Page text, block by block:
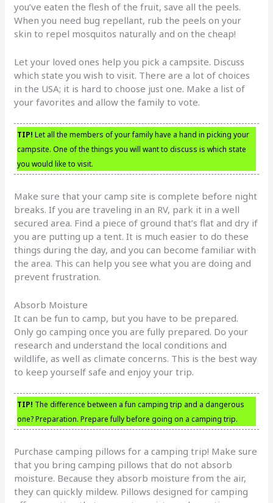
you’ve eaten the flesh of the fruit, save all the peels.
When you need bug repellant, rub the peels on your
skin to repel mosquitos naturally and on the cheap!
Let your loved ones help you pick a campsite. Discuss
which state you wish to visit. There are a lot of choices
in the USA; it is hard to choose just one. Make a list of
your favorites and allow the family to vote.
TIP! Let all the members of your family have a hand in picking your
campsite. One of the things you will want to discuss is which state
you would like to visit.
Make sure that your camp site is complete before night
breaks. If you are traveling in an RV, park it in a well
secured area. Find a piece of ground that’s flat and dry if
you are putting up a tent. It is much easier to do these
things during the day, and you can become familiar with
the area. This can help you see what you are doing and
prevent frustration.
Absorb Moisture
It can be fun to camp, but you have to be prepared.
Only go camping once you are fully prepared. Do your
research and understand the local conditions and
wildlife, as well as climate concerns. This is the best way
to keep yourself safe and enjoy your trip.
TIP! The difference between a fun camping trip and a dangerous
one? Preparation. Prepare fully before going on a camping trip.
Purchase camping pillows for a camping trip! Make sure
that you bring camping pillows that do not absorb
moisture. Because they absorb moisture from the air,
they can quickly mildew. Pillows designed for camping